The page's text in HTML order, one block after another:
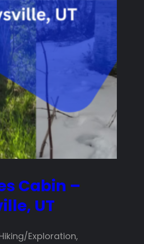
Cabin –
UT
Exploration